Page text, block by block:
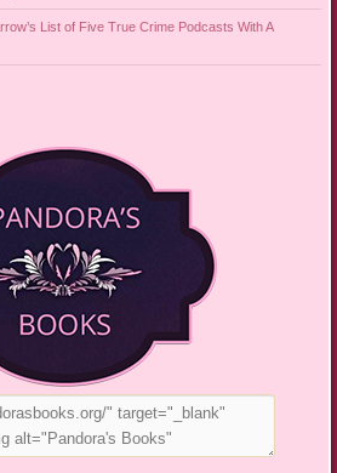
List of Five True Crime Podcasts With A